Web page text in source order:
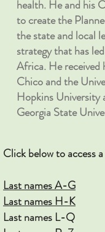
health. He and his
to create the
the state and local
strategy that has
Africa. He received
Chico and the
Hopkins University
Georgia State
Click below to access
Last names A-G
Last names H-K
Last names L-Q